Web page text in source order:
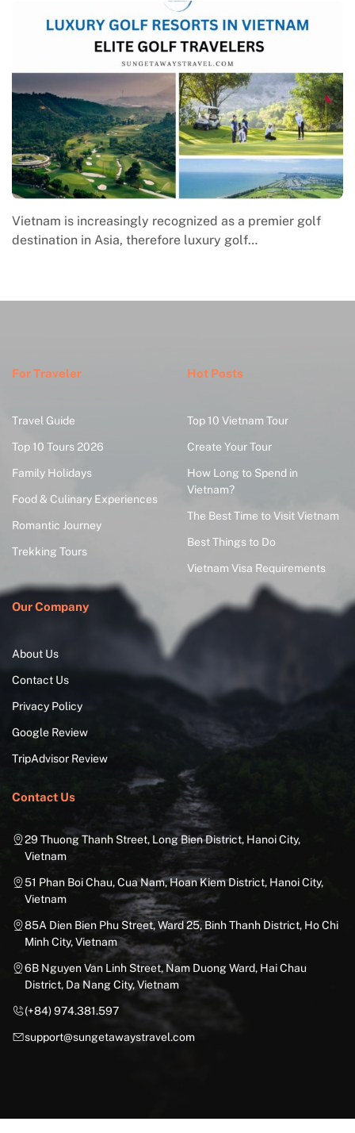
Vietnam is increasingly recognized as a premier golf
destination in Asia, therefore luxury golf…
For Traveler
Travel Guide
Top 10 Tours 2026
Family Holidays
Food & Culinary Experiences
Romantic Journey
Trekking Tours
Hot Posts
Top 10 Vietnam Tour
Create Your Tour
How Long to Spend in
Vietnam?
The Best Time to Visit Vietnam
Best Things to Do
Vietnam Visa Requirements
Our Company
About Us
Contact Us
Privacy Policy
Google Review
TripAdvisor Review
Contact Us
29 Thuong Thanh Street, Long Bien District, Hanoi City,
Vietnam
51 Phan Boi Chau, Cua Nam, Hoan Kiem District, Hanoi City,
Vietnam
85A Dien Bien Phu Street, Ward 25, Binh Thanh District, Ho Chi
Minh City, Vietnam
6B Nguyen Van Linh Street, Nam Duong Ward, Hai Chau
District, Da Nang City, Vietnam
(+84) 974.381.597
support@sungetawaystravel.com